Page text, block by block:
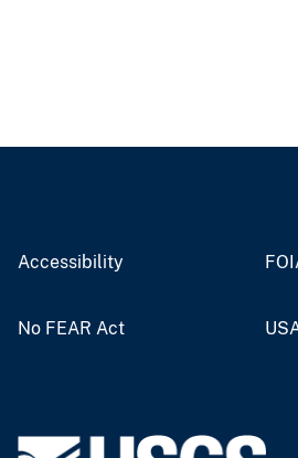
Accessibility
No FEAR Act